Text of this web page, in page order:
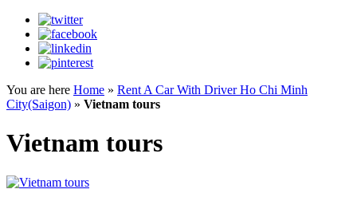
You are here Home » Rent A Car With Driver Ho Chi Minh
City(Saigon) » Vietnam tours
Vietnam tours